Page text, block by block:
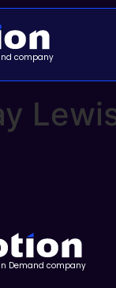
company
Demand company